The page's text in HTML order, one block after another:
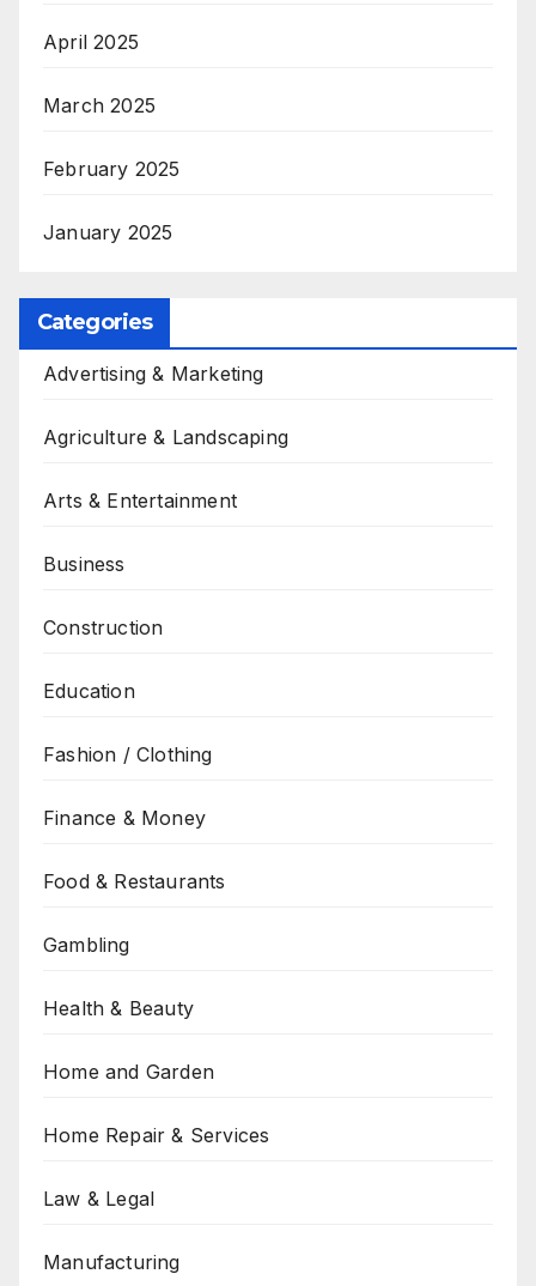
April 2025
March 2025
February 2025
January 2025
Categories
Advertising & Marketing
Agriculture & Landscaping
Arts & Entertainment
Business
Construction
Education
Fashion / Clothing
Finance & Money
Food & Restaurants
Gambling
Health & Beauty
Home and Garden
Home Repair & Services
Law & Legal
Manufacturing